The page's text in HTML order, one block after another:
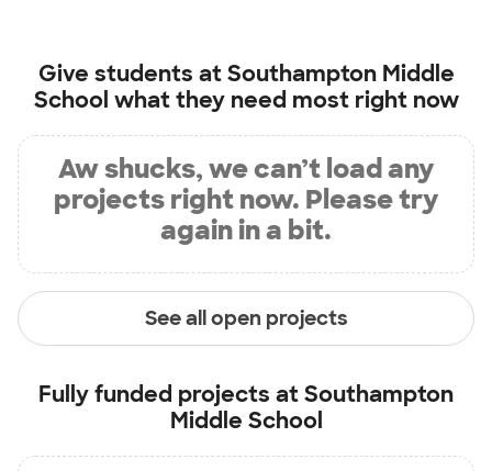
Give students atSouthampton Middle
School what they need most right now
Aw shucks, we can’t load any
projects right now. Please try
again in a bit.
See all open projects
Fully funded projects atSouthampton
Middle School